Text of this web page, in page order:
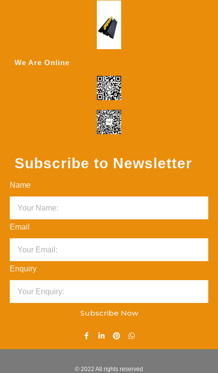
We Are Online
Subscribe to Newsletter
Name
Email
Enquiry
Subscribe Now
© 2022 All rights reserved